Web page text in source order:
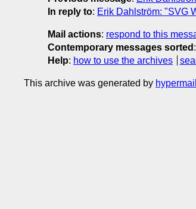
In reply to: Erik Dahlström: "SVG
Mail actions: respond to this
Contemporary messages sorted :
Help: how to use the archives
This archive was generated by